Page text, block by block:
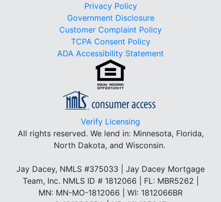
Privacy Policy
Government Disclosure
Customer Complaint Policy
TCPA Consent Policy
ADA Accessibility Statement
Verify Licensing
All rights reserved. We lend in: Minnesota, Florida,
North Dakota, and Wisconsin.
Jay Dacey, NMLS #375033 | Jay Dacey Mortgage
Team, Inc. NMLS ID # 1812066 | FL: MBR5262 |
MN: MN-MO-1812066 | WI: 1812066BR